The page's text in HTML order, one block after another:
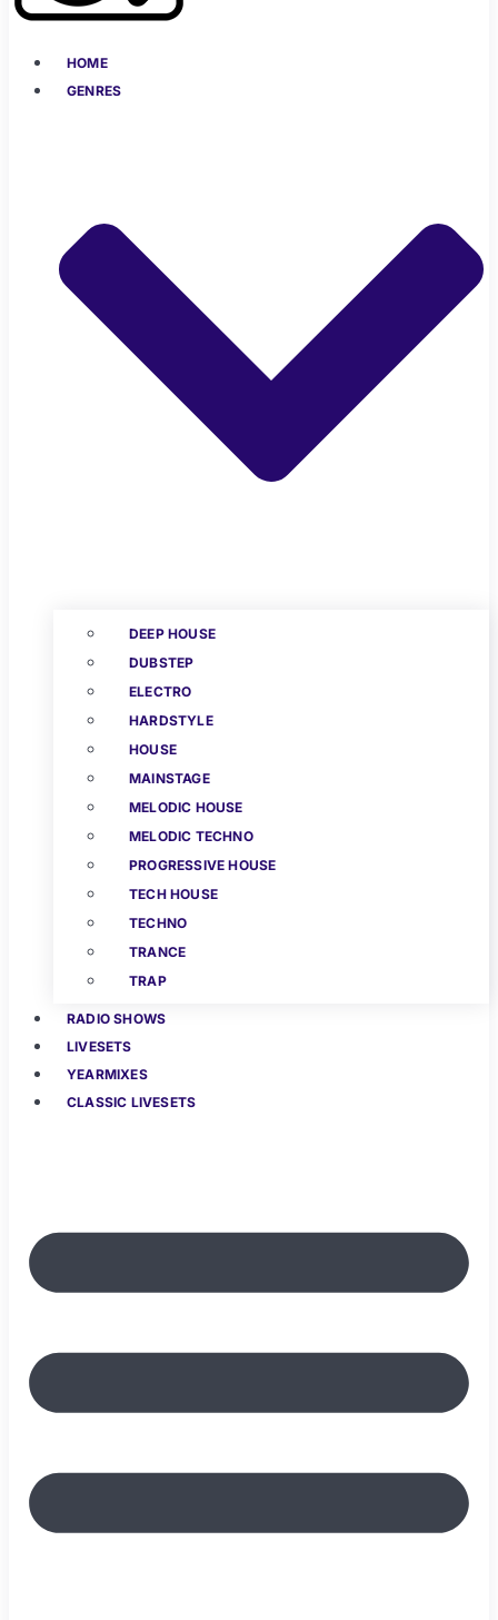
HOME
GENRES
DEEP HOUSE
DUBSTEP
ELECTRO
HARDSTYLE
HOUSE
MAINSTAGE
MELODIC HOUSE
MELODIC TECHNO
PROGRESSIVE HOUSE
TECH HOUSE
TECHNO
TRANCE
TRAP
RADIO SHOWS
LIVESETS
YEARMIXES
CLASSIC LIVESETS